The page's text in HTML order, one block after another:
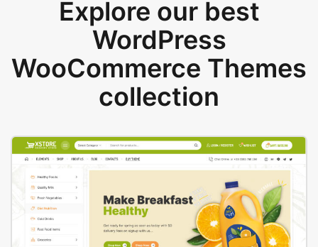
Explore our best
WordPress
WooCommerce Themes
collection